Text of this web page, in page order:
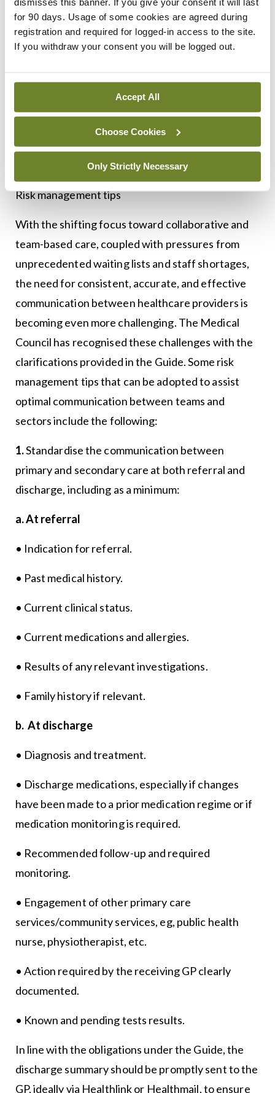
for 90 days. Usage of some cookies are agreed during
registration and required for logged-in access to the site.
If you withdraw your consent you will be logged out.
Accept All
Choose Cookies
Only Strictly Necessary
orders diagnostic tests or investigations to follow
up on the results to ensure these investigations
have taken place, results are followed up and
to the patient’s GP. This change confirms that
responsibility to review any test results and take
appropriate action lies with the requesting doctor
or clinical team and removes any ambiguity about
where responsibility lies.
Risk management tips
With the shifting focus toward collaborative and
team-based care, coupled with pressures from
unprecedented waiting lists and staff shortages,
the need for consistent, accurate, and effective
communication between healthcare providers is
becoming even more challenging. The Medical
Council has recognised these challenges with the
clarifications provided in the Guide. Some risk
management tips that can be adopted to assist
optimal communication between teams and
sectors include the following:
1.Standardise the communication between
primary and secondary care at both referral and
discharge, including as a minimum:
a. At referral
• Indication for referral.
• Past medical history.
• Current clinical status.
• Current medications and allergies.
• Results of any relevant investigations.
• Family history if relevant.
b. At discharge
• Diagnosis and treatment.
• Discharge medications, especially if changes
have been made to a prior medication regime or if
medication monitoring is required.
• Recommended follow-up and required
monitoring.
• Engagement of other primary care
services/community services, eg, public health
nurse, physiotherapist, etc.
• Action required by the receiving GP clearly
documented.
• Known and pending tests results.
In line with the obligations under the Guide, the
discharge summary should be promptly sent to the
GP, ideally via Healthlink or Healthmail, to ensure